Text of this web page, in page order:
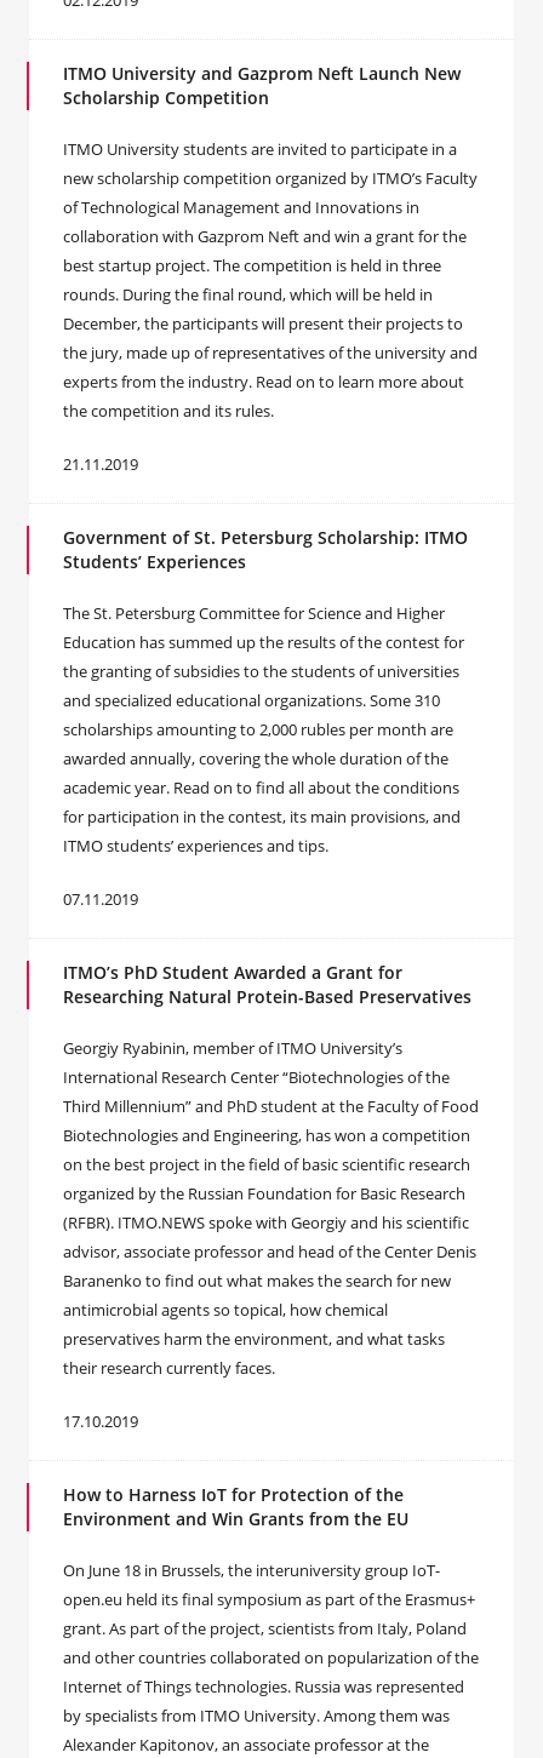
ITMO University and Gazprom Neft Launch New
Scholarship Competition
ITMO University students are invited to participate in a
new scholarship competition organized by ITMO’s Faculty
of Technological Management and Innovations in
collaboration with Gazprom Neft and win a grant for the
best startup project. The competition is held in three
rounds. During the final round, which will be held in
December, the participants will present their projects to
the jury, made up of representatives of the university and
experts from the industry. Read on to learn more about
the competition and its rules.
21.11.2019
Government of St. Petersburg Scholarship: ITMO
Students’ Experiences
The St. Petersburg Committee for Science and Higher
Education has summed up the results of the contest for
the granting of subsidies to the students of universities
and specialized educational organizations. Some 310
scholarships amounting to 2,000 rubles per month are
awarded annually, covering the whole duration of the
academic year. Read on to find all about the conditions
for participation in the contest, its main provisions, and
ITMO students’ experiences and tips.
07.11.2019
ITMO’s PhD Student Awarded a Grant for
Researching Natural Protein-Based Preservatives
Georgiy Ryabinin, member of ITMO University’s
International Research Center “Biotechnologies of the
Third Millennium” and PhD student at the Faculty of Food
Biotechnologies and Engineering, has won a competition
on the best project in the field of basic scientific research
organized by the Russian Foundation for Basic Research
(RFBR). ITMO.NEWS spoke with Georgiy and his scientific
advisor, associate professor and head of the Center Denis
Baranenko to find out what makes the search for new
antimicrobial agents so topical, how chemical
preservatives harm the environment, and what tasks
their research currently faces.
17.10.2019
How to Harness IoT for Protection of the
Environment and Win Grants from the EU
On June 18 in Brussels, the interuniversity group IoT-
open.eu held its final symposium as part of the Erasmus+
grant. As part of the project, scientists from Italy, Poland
and other countries collaborated on popularization of the
Internet of Things technologies. Russia was represented
by specialists from ITMO University. Among them was
Alexander Kapitonov, an associate professor at the